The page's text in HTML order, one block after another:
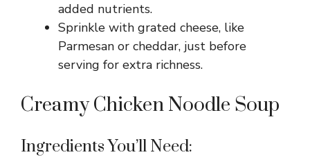
added nutrients.
Sprinkle with grated cheese, like
Parmesan or cheddar, just before
serving for extra richness.
Creamy Chicken Noodle Soup
Ingredients You’ll Need: